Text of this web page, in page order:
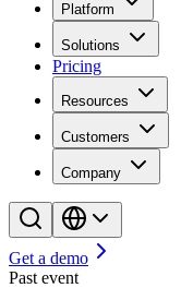
Platform
Solutions
Pricing
Resources
Customers
Company
Get a demo
Past event